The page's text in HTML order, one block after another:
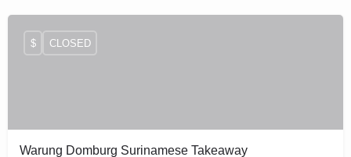
Warung Domburg Surinamese Takeaway
$ CLOSED